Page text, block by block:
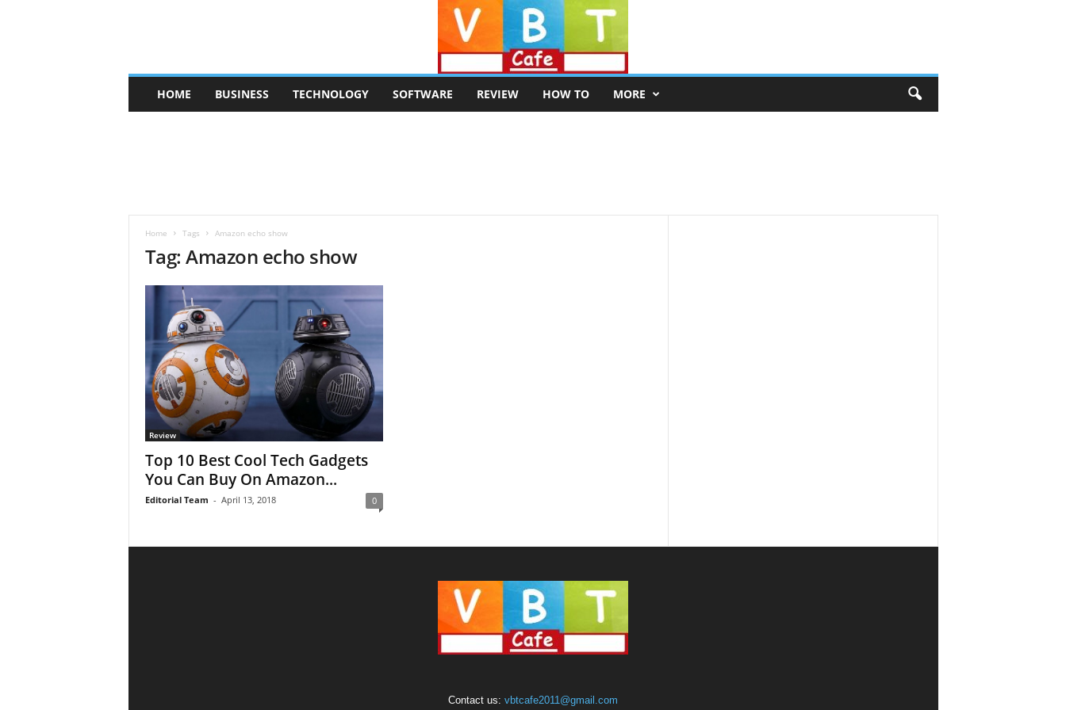
t
HOME BUSINESS TECHNOLOGY SOFTWARE REVIEW HOW TO MORE
Home Tags Amazon echo show
Tag: Amazon echo show
Review
Top 10 Best Cool Tech Gadgets
You Can Buy On Amazon...
Editorial Team - April 13, 2018 0
Contact us: vbtcafe2011@gmail.com